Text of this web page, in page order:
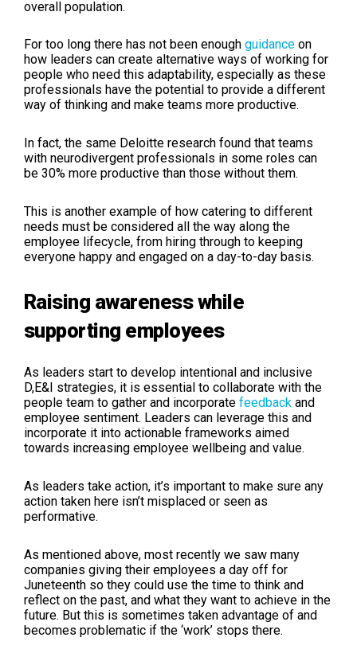
overall population.
For too long there has not been enough guidance on
how leaders can create alternative ways of working for
people who need this adaptability, especially as these
professionals have the potential to provide a different
way of thinking and make teams more productive.
In fact, the same Deloitte research found that teams
with neurodivergent professionals in some roles can
be 30% more productive than those without them.
This is another example of how catering to different
needs must be considered all the way along the
employee lifecycle, from hiring through to keeping
everyone happy and engaged on a day-to-day basis.
Raising awareness while
supporting employees
As leaders start to develop intentional and inclusive
D,E&I strategies, it is essential to collaborate with the
people team to gather and incorporate feedback and
employee sentiment. Leaders can leverage this and
incorporate it into actionable frameworks aimed
towards increasing employee wellbeing and value.
As leaders take action, it’s important to make sure any
action taken here isn’t misplaced or seen as
performative.
As mentioned above, most recently we saw many
companies giving their employees a day off for
Juneteenth so they could use the time to think and
reflect on the past, and what they want to achieve in the
future. But this is sometimes taken advantage of and
becomes problematic if the ‘work’ stops there.